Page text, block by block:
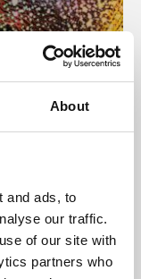
About
and ads, to
our traffic.
of our site with
partners who
presents
De Montfort